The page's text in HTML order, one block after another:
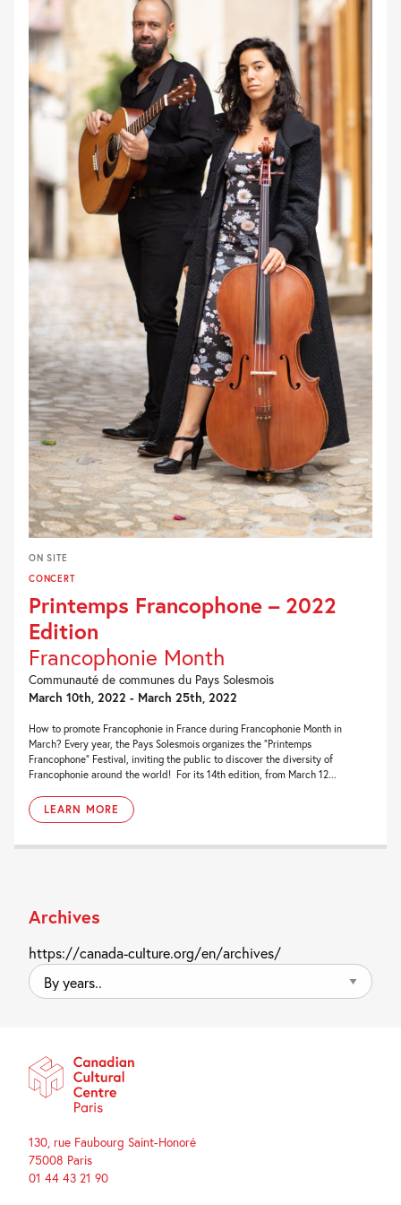
ON SITE
CONCERT
Printemps Francophone – 2022
Edition
Francophonie Month
Communauté de communes du Pays Solesmois
March 10th, 2022 - March 25th, 2022
How to promote Francophonie in France during Francophonie Month in
March? Every year, the Pays Solesmois organizes the “Printemps
Francophone” Festival, inviting the public to discover the diversity of
Francophonie around the world! For its 14th edition, from March 12...
LEARN MORE
Archives
https://canada-culture.org/en/archives/
By
years..
130, rue Faubourg Saint-Honoré
75008 Paris
01 44 43 21 90